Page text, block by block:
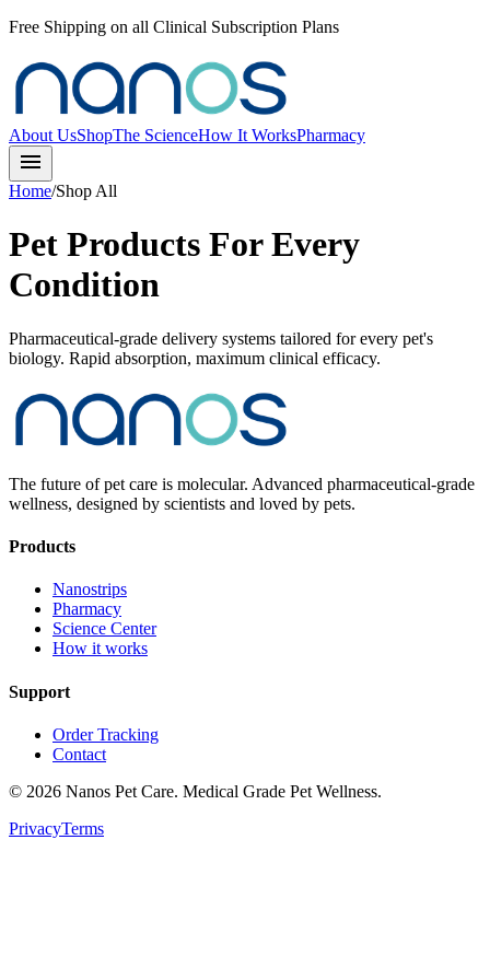
Free Shipping on all Clinical Subscription Plans
About UsShopThe ScienceHow It WorksPharmacy
menu
Home/Shop All
Pet Products For Every
Condition
Pharmaceutical-grade delivery systems tailored for every pet's
biology. Rapid absorption, maximum clinical efficacy.
The future of pet care is molecular. Advanced pharmaceutical-grade
wellness, designed by scientists and loved by pets.
Products
Nanostrips
Pharmacy
Science Center
How it works
Support
Order Tracking
Contact
© 2026 Nanos Pet Care. Medical Grade Pet Wellness.
PrivacyTerms